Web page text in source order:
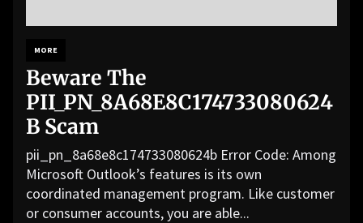
MORE
Beware The
PII_PN_8A68E8C174733080624
B Scam
pii_pn_8a68e8c174733080624b Error Code: Among
Microsoft Outlook’s features is its own
coordinated management program. Like customer
or consumer accounts, you are able...